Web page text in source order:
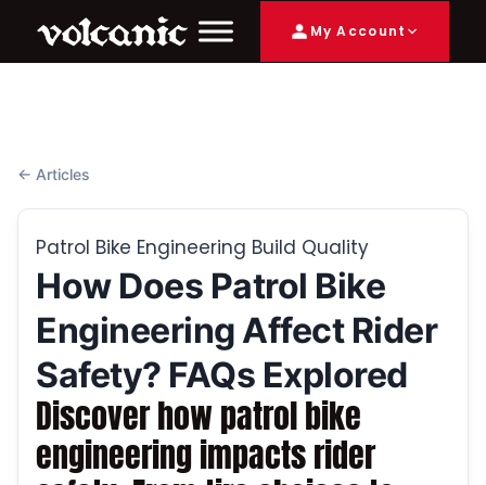
My Account
← Articles
Patrol Bike Engineering Build Quality
How Does Patrol Bike
Engineering Affect Rider
Safety? FAQs Explored
Discover how patrol bike
engineering impacts rider